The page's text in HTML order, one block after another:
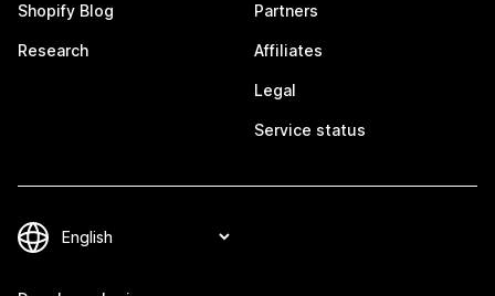
Shopify Blog
Research
Partners
Affiliates
Legal
Service status